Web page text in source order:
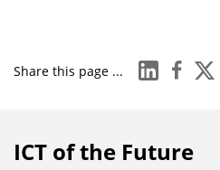
Share this page ... linkedinfacebook
x
ICT of the Future